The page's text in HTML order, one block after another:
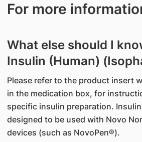
For more
What else should I
Insulin (Human)
Please refer to the product insert
in the medication box, for
specific insulin preparation.
designed to be used with Novo
devices (such as NovoPen®).